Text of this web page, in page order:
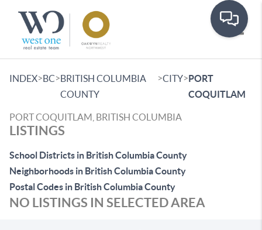
INDEX>BC>BRITISH COLUMBIA
COUNTY
>CITY>PORT
COQUITLAM
PORT COQUITLAM, BRITISH COLUMBIA
LISTINGS
School Districts in British Columbia County
Neighborhoods in British Columbia County
Postal Codes in British Columbia County
NO LISTINGS IN SELECTED AREA